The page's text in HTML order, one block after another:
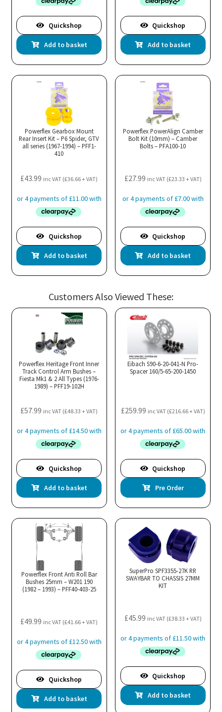
Quickshop
Add to basket
Quickshop
Add to basket
Powerflex Gearbox Mount
Rear Insert Kit – P6 Spider, GTV
all series (1967-1994) – PFF1-
410
£43.99 inc VAT (£36.66+ VAT)
Quickshop
Add to basket
Powerflex PowerAlign Camber
Bolt Kit (10mm) – Camber
Bolts – PFA100-10
£27.99 inc VAT (£23.33 + VAT)
Quickshop
Add to basket
Customers Also Viewed These:
Powerflex Heritage Front Inner
Track Control Arm Bushes –
Fiesta Mk1 & 2 All Types (1976-
1989) – PFF19-102H
£57.99 inc VAT (£48.33 + VAT)
Quickshop
Add to basket
Eibach S90-6-20-041-N Pro-
Spacer 160/5-65-200-1450
£259.99 inc VAT (£216.66+ VAT)
Quickshop
Pre Order
Powerflex Front Anti Roll Bar
Bushes 25mm – W201 190
(1982 – 1993) – PFF40-403-25
£49.99 inc VAT (£41.66+ VAT)
Quickshop
Add to basket
SuperPro SPF3355-27K RR
SWAYBAR TO CHASSIS 27MM
KIT
£45.99 inc VAT (£38.33 + VAT)
Quickshop
Add to basket